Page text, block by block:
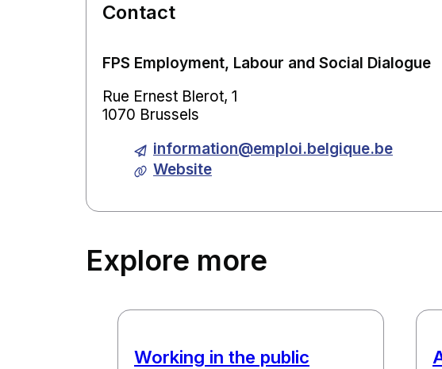
Contact
FPS Employment, Labour and Social Dialogue
Rue Ernest Blerot, 1
1070 Brussels
information@emploi.belgique.be
Website
Explore more
Working in the public